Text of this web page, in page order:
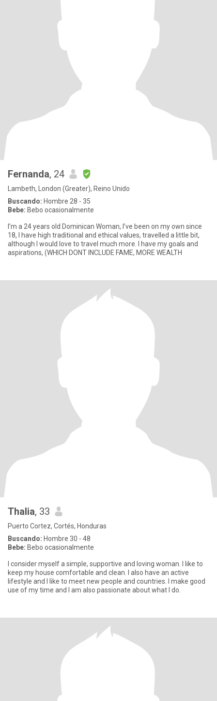
Fernanda, 24
Lambeth, London (Greater), Reino Unido
Buscando: Hombre 28 - 35
Bebe: Bebo ocasionalmente
I’m a 24 years old Dominican Woman, I’ve been on my own since
18, I have high traditional and ethical values, travelled a little bit,
although I would love to travel much more. I have my goals and
aspirations, (WHICH DONT INCLUDE FAME, MORE WEALTH
Thalia, 33
Puerto Cortez, Cortés, Honduras
Buscando: Hombre 30 - 48
Bebe: Bebo ocasionalmente
I consider myself a simple, supportive and loving woman. I like to
keep my house comfortable and clean. I also have an active
lifestyle and I like to meet new people and countries. I make good
use of my time and I am also passionate about what I do.